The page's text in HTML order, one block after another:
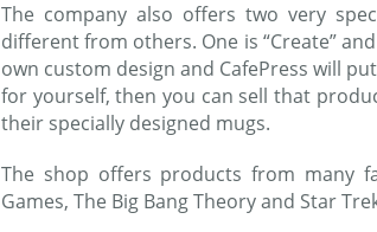
The company also offers two very
different from others. One is “Create”
own custom design and CafePress will
for yourself, then you can sell that
their specially designed mugs.
The shop offers products from many
Games, The Big Bang Theory and Star